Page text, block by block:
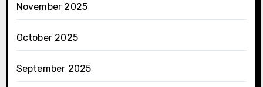
November 2025
October 2025
September 2025